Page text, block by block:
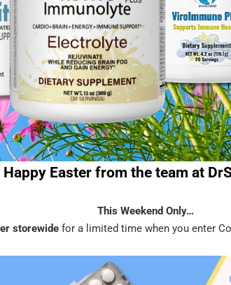
Happy Easter from the team at
This Weekend Only…
storewidefor a limited time when you enter